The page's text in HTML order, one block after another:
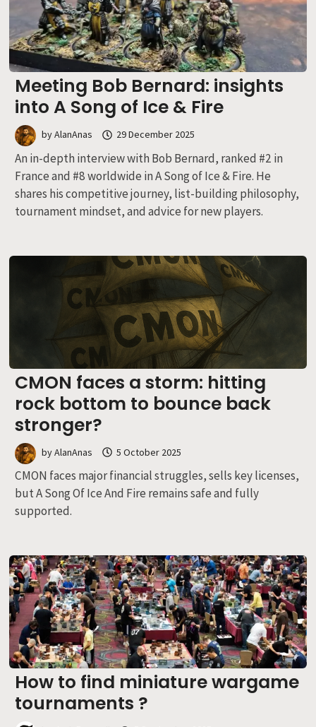
Meeting Bob Bernard: insights
into A Song of Ice & Fire
byAlanAnas 29 December 2025
An in-depth interview with Bob Bernard, ranked #2 in
France and #8 worldwide in A Song of Ice & Fire. He
shares his competitive journey, list-building philosophy,
tournament mindset, and advice for new players.
CMON faces a storm: hitting
rock bottom to bounce back
stronger?
byAlanAnas 5 October 2025
CMON faces major financial struggles, sells key licenses,
but A Song Of Ice And Fire remains safe and fully
supported.
How to find miniature wargame
tournaments ?